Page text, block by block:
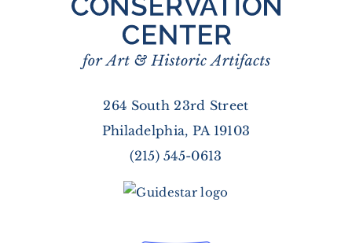
264 South 23rd Street
Philadelphia, PA 19103
(215) 545-0613